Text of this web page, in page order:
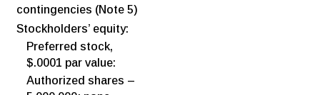
contingencies (Note 5)
Stockholders’ equity:
Preferred stock,
$.0001 par value:
Authorized shares –